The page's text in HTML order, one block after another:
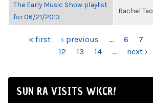
The Early Music Show playlist
for 06/21/2013
Rachel Tao
PAGES« first ‹ previous … 6 7
12
13 14 … next ›
SUN RA VISITS WKCR!